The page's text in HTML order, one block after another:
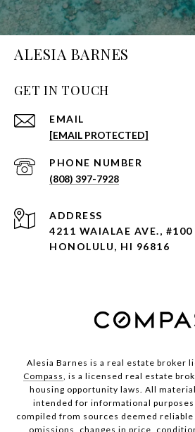
ALESIA BARNES
GET IN TOUCH
EMAIL
[EMAIL PROTECTED]
PHONE NUMBER
(808) 397-7928
ADDRESS
4211 WAIALAE AVE., #100
HONOLULU, HI 96816
Alesia Barnes is a real estate broker
Compass, is a licensed real estate
housing opportunity laws. All
intended for informational
compiled from sources deemed
omissions, changes in price,